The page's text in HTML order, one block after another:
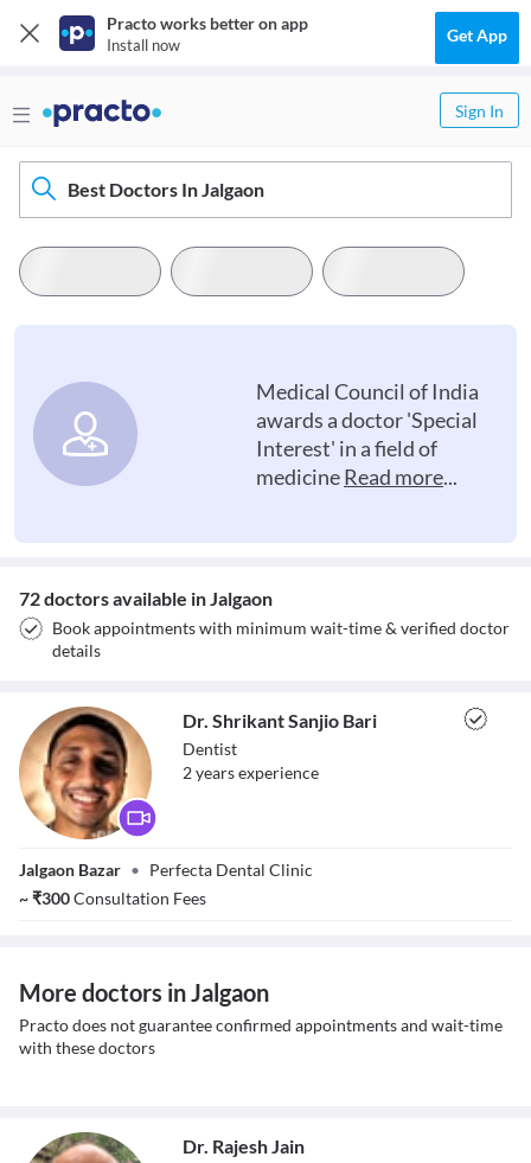
Practo works better on app
Install now Get App
Sign In
Best Doctors In Jalgaon
Medical Council of India
awards a doctor 'Special
Interest' in a field of
medicineRead more...
72 doctors available in Jalgaon
Book appointments with minimum wait-time & verified doctor
details
Dr. Shrikant
Sanjio Bari
Dr. Shrikant Sanjio Bari
Dentist
2yearsexperience
Jalgaon Bazar • Perfecta Dental Clinic
~₹300Consultation Fees
More doctors in Jalgaon
Practo does not guarantee confirmed appointments and wait-time
with these doctors
Dr. Rajesh Jain